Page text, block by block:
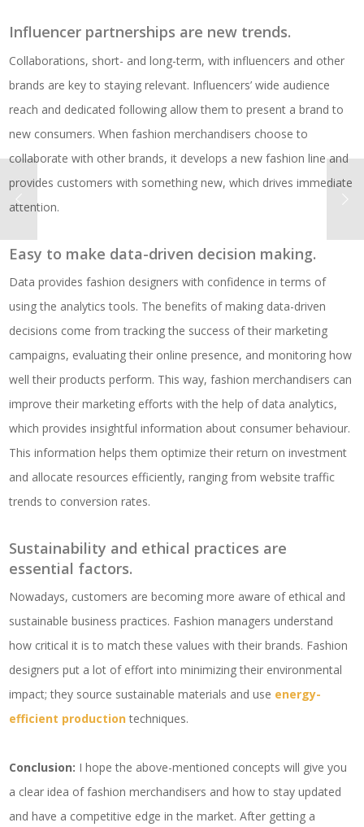
Influencer partnerships are new trends.
Collaborations, short- and long-term, with influencers and other
brands are key to staying relevant. Influencers’ wide audience
reach and dedicated following allow them to present a brand to
new consumers. When fashion merchandisers choose to
collaborate with other brands, it develops a new fashion line and
provides customers with something new, which drives immediate
attention.
Easy to make data-driven decision making.
Data provides fashion designers with confidence in terms of
using the analytics tools. The benefits of making data-driven
decisions come from tracking the success of their marketing
campaigns, evaluating their online presence, and monitoring how
well their products perform. This way, fashion merchandisers can
improve their marketing efforts with the help of data analytics,
which provides insightful information about consumer behaviour.
This information helps them optimize their return on investment
and allocate resources efficiently, ranging from website traffic
trends to conversion rates.
Sustainability and ethical practices are
essential factors.
Nowadays, customers are becoming more aware of ethical and
sustainable business practices. Fashion managers understand
how critical it is to match these values with their brands. ​Fashion
designers put a lot of effort into minimizing their environmental
impact; they source sustainable materials and use energy-
efficient productiontechniques.
Conclusion: I hope the above-mentioned concepts will give you
a clear idea of fashion merchandisers and how to stay updated
and have a competitive edge in the market. After getting a